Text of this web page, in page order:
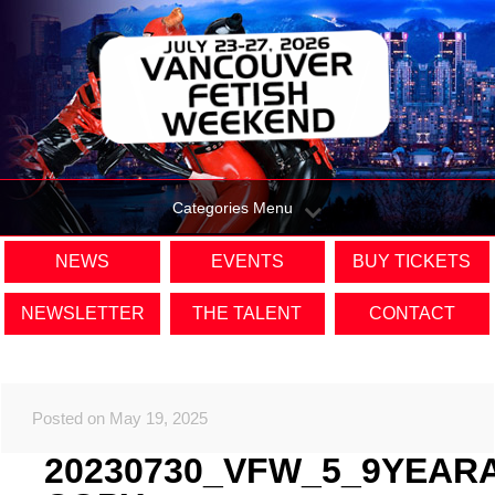
Categories Menu
NEWS EVENTS BUY TICKETS
NEWSLETTER THE TALENT CONTACT
Posted on May 19, 2025